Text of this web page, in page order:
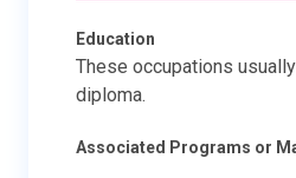
Education
These occupations
diploma.
Associated Programs or